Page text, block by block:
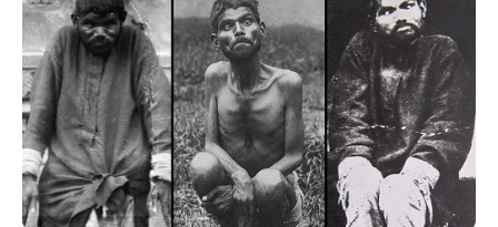
pagination Older posts